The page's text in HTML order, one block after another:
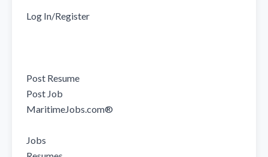
Log In/Register
Post Resume
Post Job
MaritimeJobs.com®
Jobs